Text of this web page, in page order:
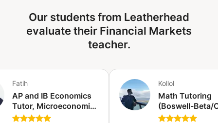
market structures Risk Management and Trading
Psychology Application on CFDs on Shares and Stock
analysis and decision-making, by developing a rigorous
profitable and profitable. 👨‍🏫 Format: Online courses
(video conferencing, screen sharing, live case studies)
Step-by-step monitoring and support 📩 Contact me now
for more information or to book an initial discovery
session.
Our students from Leatherhead
evaluate their Financial Markets
teacher.
Fatih
AP and IB Economics
Tutor, Microeconomics
and Macroeconomics
Kollol
Math Tutoring
(Boswell-Beta/
(VWO) Math A/